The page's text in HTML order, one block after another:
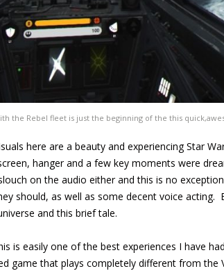
the Rebel fleet is just the beginning of the this
here are a beauty and experiencing Star
hanger and a few key moments were
on the audio either and this is no
should, as well as some decent voice acting.
and this brief tale.
is easily one of the best experiences I have
game that plays completely different from the